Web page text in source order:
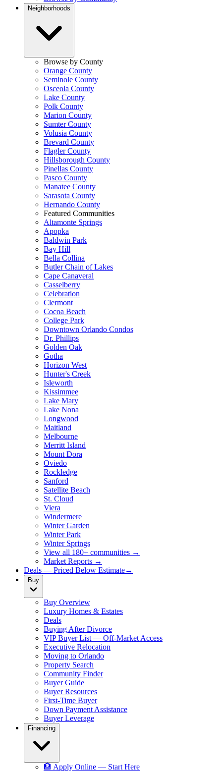
Neighborhoods
Browse by County
Orange County
Seminole County
Osceola County
Lake County
Polk County
Marion County
Sumter County
Volusia County
Brevard County
Flagler County
Hillsborough County
Pinellas County
Pasco County
Manatee County
Sarasota County
Hernando County
Featured Communities
Altamonte Springs
Apopka
Baldwin Park
Bay Hill
Bella Collina
Butler Chain of Lakes
Cape Canaveral
Casselberry
Celebration
Clermont
Cocoa Beach
College Park
Downtown Orlando Condos
Dr. Phillips
Golden Oak
Gotha
Horizon West
Hunter's Creek
Isleworth
Kissimmee
Lake Mary
Lake Nona
Longwood
Maitland
Melbourne
Merritt Island
Mount Dora
Oviedo
Rockledge
Sanford
Satellite Beach
St. Cloud
Viera
Windermere
Winter Garden
Winter Park
Winter Springs
View all 180+ communities →
Market Reports →
Deals — Priced Below Estimate→
Buy
Buy Overview
Luxury Homes & Estates
Deals
Buying After Divorce
VIP Buyer List — Off-Market Access
Executive Relocation
Moving to Orlando
Property Search
Community Finder
Buyer Guide
Buyer Resources
First-Time Buyer
Down Payment Assistance
Buyer Leverage
Financing
🏦 Apply Online — Start Here